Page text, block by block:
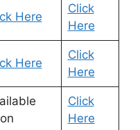
Here
Click
Here
Here
Click
Here
Click
Here